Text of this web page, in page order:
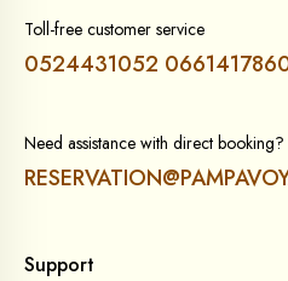
Toll-free customer service
0524431052
Need assistance with direct booking?
Support